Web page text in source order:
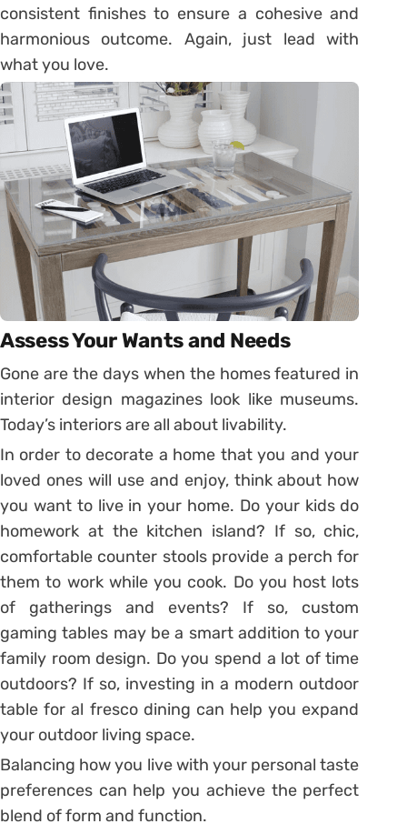
consistent finishes to ensure a cohesive and
harmonious outcome. Again, just lead with
what you love.
Assess Your Wants and Needs
Gone are the days when the homes featured in
interior design magazines look like museums.
Today’s interiors are all about livability.
In order to decorate a home that you and your
loved ones will use and enjoy, think about how
you want to live in your home. Do your kids do
homework at the kitchen island? If so, chic,
comfortable counter stools provide a perch for
them to work while you cook. Do you host lots
of gatherings and events? If so, custom
gaming tables may be a smart addition to your
family room design. Do you spend a lot of time
outdoors? If so, investing in a modern outdoor
table for al fresco dining can help you expand
your outdoor living space.
Balancing how you live with your personal taste
preferences can help you achieve the perfect
blend of form and function.